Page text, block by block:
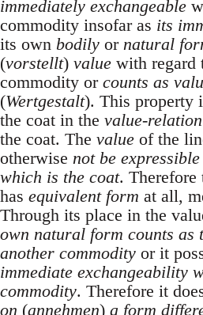
immediately exchangeable
commodity insofar as its
its own bodily or natural
(vorstellt) value with regard
commodity or counts as
(Wertgestalt). This property
the coat in the value-relation
the coat. The value of the
otherwise not be
which is the coat. Therefore
has equivalent form at all,
Through its place in the
own natural form counts as
another commodity or it
immediate exchangeability
commodity. Therefore it
on (annehmen) a form